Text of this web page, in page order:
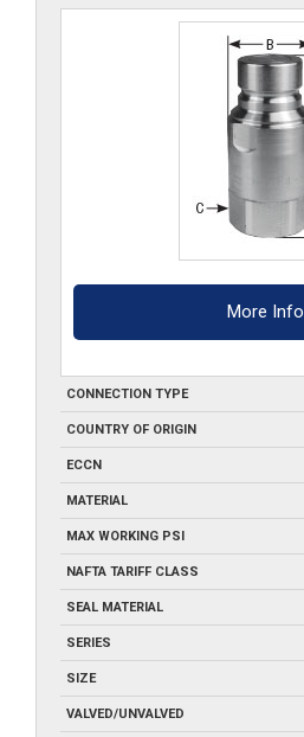
More Info
CONNECTION TYPE
COUNTRY OF ORIGIN
ECCN
MATERIAL
MAX WORKING PSI
NAFTA TARIFF CLASS
SEAL MATERIAL
SERIES
SIZE
VALVED/UNVALVED